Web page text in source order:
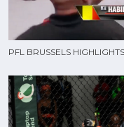
PFL BRUSSELS